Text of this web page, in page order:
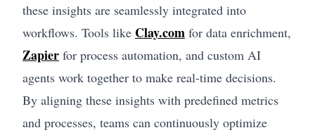
these insights are seamlessly integrated into
workflows. Tools like Clay.com for data enrichment,
Zapier for process automation, and custom AI
agents work together to make real-time decisions.
By aligning these insights with predefined metrics
and processes, teams can continuously optimize